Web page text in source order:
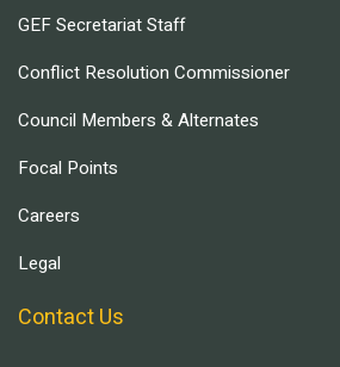
GEF Secretariat Staff
Conflict Resolution Commissioner
Council Members & Alternates
Focal Points
Careers
Legal
Contact Us